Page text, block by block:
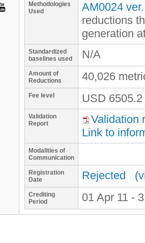
Methodologies
Used
AM0024
reductions
generation
Standardized
baselines used
N/A
Amount of
Reductions
40,026
Fee level USD 6505.2
Validation
Report
Validation
Link to
Modalities of
Communication
Registration
Date
Rejected
Crediting
Period
01 Apr 11 -